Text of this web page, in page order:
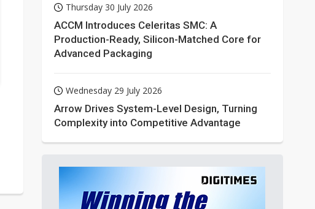
Thursday 30 July 2026
ACCM Introduces Celeritas SMC: A
Production-Ready, Silicon-Matched Core for
Advanced Packaging
Wednesday 29 July 2026
Arrow Drives System-Level Design, Turning
Complexity into Competitive Advantage